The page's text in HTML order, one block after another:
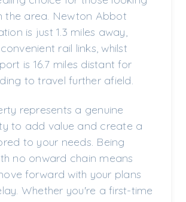
the area. Newton Abbot
is just 1.3 miles away,
rail links, whilst
is 16.7 miles distant for
to travel further afield.
represents a genuine
to add value and create a
to your needs. Being
no onward chain means
forward with your plans
Whether you're a first-time